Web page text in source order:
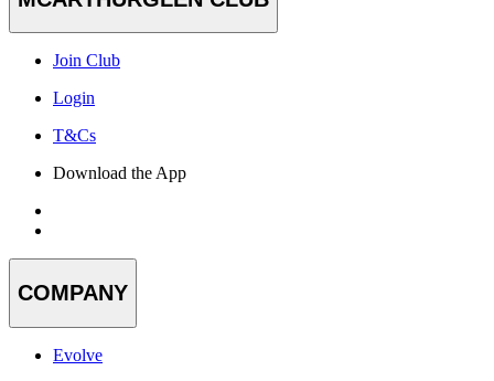
Join Club
Login
T&Cs
Download the App
COMPANY
Evolve